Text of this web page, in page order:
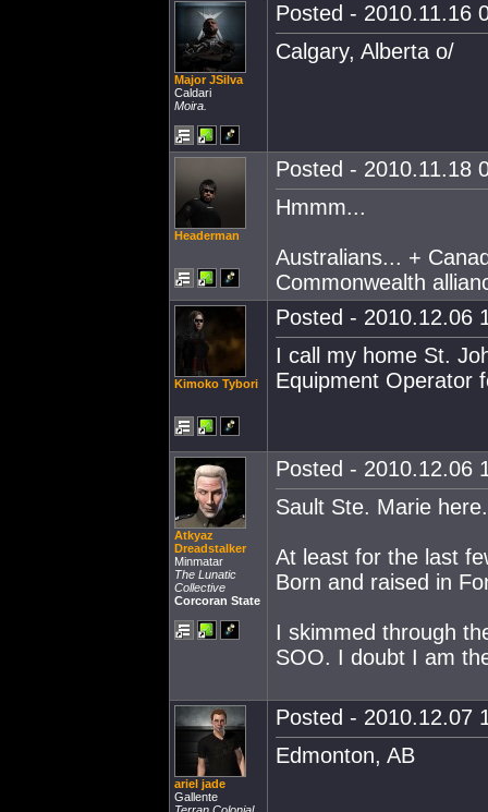
Major JSilva
Caldari
Moira.
Posted - 2010.11.16
Calgary, Alberta o/
Headerman
Posted - 2010.11.18
Hmmm...
Australians... +
Commonwealth
Kimoko Tybori
Posted - 2010.12.06
I call my home St.
Equipment Operator
Atkyaz
Dreadstalker
Minmatar
The Lunatic
Collective
Corcoran State
Posted - 2010.12.06
Sault Ste. Marie here.
At least for the last
Born and raised in
I skimmed through
SOO. I doubt I am
ariel jade
Gallente
Posted - 2010.12.07
Edmonton, AB